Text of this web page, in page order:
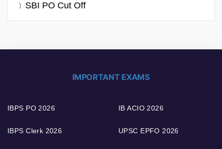
SBI PO Cut Off
IMPORTANT EXAMS
IBPS PO 2026
IBPS Clerk 2026
IB ACIO 2026
UPSC EPFO 2026